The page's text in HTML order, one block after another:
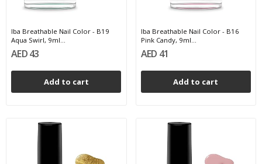
Iba Breathable Nail Color - B19
Aqua Swirl, 9ml...
AED 43
Add to cart
Iba Breathable Nail Color - B16
Pink Candy, 9ml...
AED 41
Add to cart